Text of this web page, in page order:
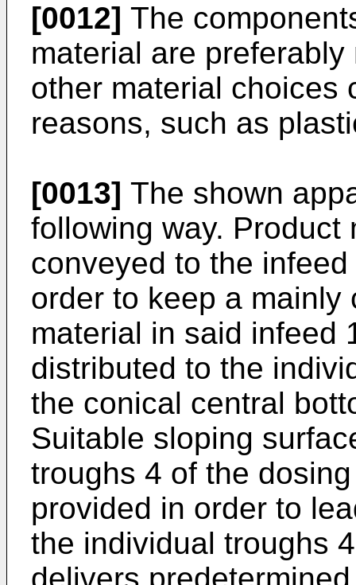
[0012] The
material are
other material choices
reasons, such as
[0013] The shown
following way.
conveyed to the
order to keep a
material in said infeed
distributed to the
the conical central
Suitable sloping
troughs 4 of the
provided in order to
the individual troughs